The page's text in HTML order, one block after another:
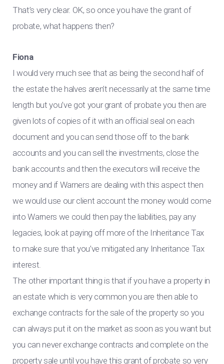
That’s very clear. OK, so once you have the grant of
probate, what happens then?
Fiona
I would very much see that as being the second half of
the estate the halves aren’t necessarily at the same time
length but you’ve got your grant of probate you then are
given lots of copies of it with an official seal on each
document and you can send those off to the bank
accounts and you can sell the investments, close the
bank accounts and then the executors will receive the
money and if Warners are dealing with this aspect then
we would use our client account the money would come
into Warners we could then pay the liabilities, pay any
legacies, look at paying off more of the Inheritance Tax
to make sure that you’ve mitigated any Inheritance Tax
interest.
The other important thing is that if you have a property in
an estate which is very common you are then able to
exchange contracts for the sale of the property so you
can always put it on the market as soon as you want but
you can never exchange contracts and complete on the
property sale until you have this grant of probate so very